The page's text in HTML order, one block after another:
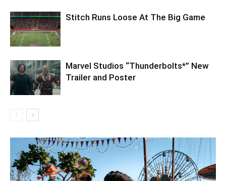
Stitch Runs Loose At The Big Game
Marvel Studios “Thunderbolts*” New
Trailer and Poster